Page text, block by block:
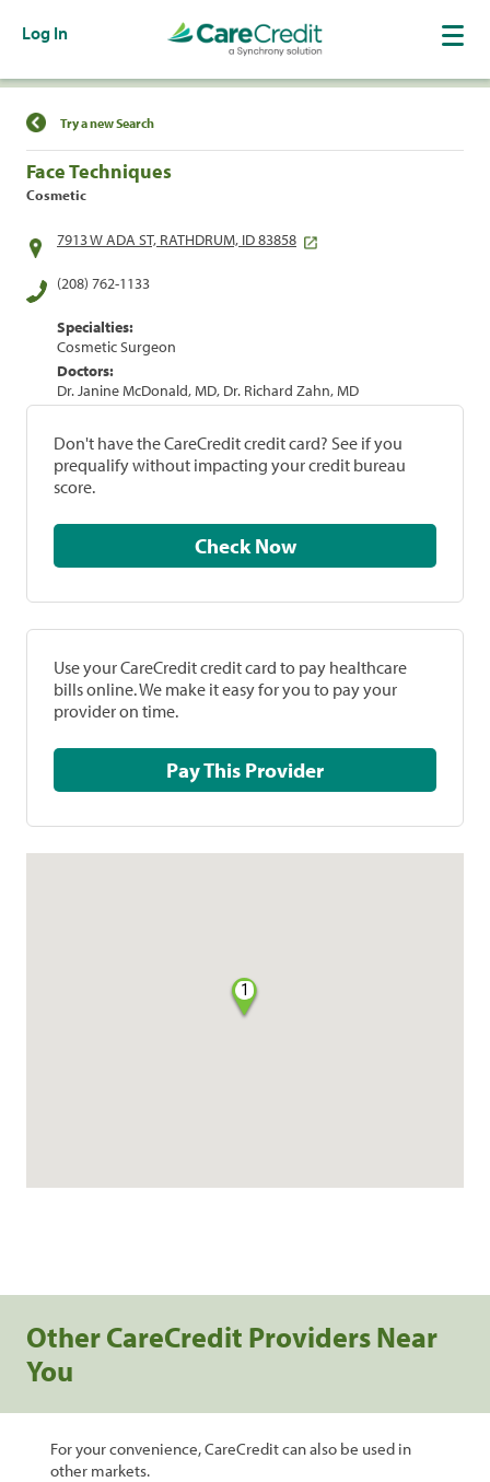
Log In
Find a Location
Try a new Search
Face Techniques
Cosmetic
7913 W ADA ST, RATHDRUM, ID 83858
(208) 762-1133
Specialties:
Cosmetic Surgeon
Doctors:
Dr. Janine McDonald, MD, Dr. Richard Zahn, MD
Don't have the CareCredit credit card? See if you
prequalify without impacting your credit bureau
score.
Check Now
Use your CareCredit credit card to pay healthcare
bills online. We make it easy for you to pay your
provider on time.
Pay This Provider
1
Other CareCredit Providers Near
You
For your convenience, CareCredit can also be used in
other markets.